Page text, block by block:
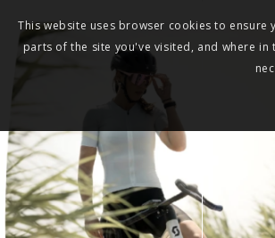
This website uses browser cookies to
parts of the site you've visited, and where